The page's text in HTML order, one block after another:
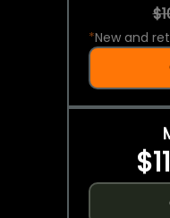
*New and